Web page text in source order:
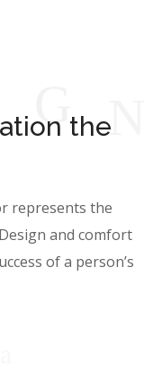
I G
the
represents the
and comfort
of a person’s